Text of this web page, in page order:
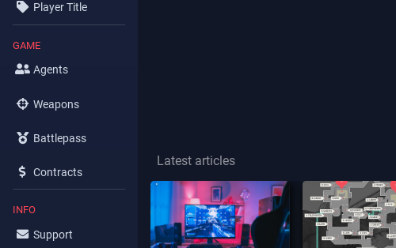
Player Title
GAME
Agents
Weapons
Battlepass
Contracts
INFO
Support
Latest articles